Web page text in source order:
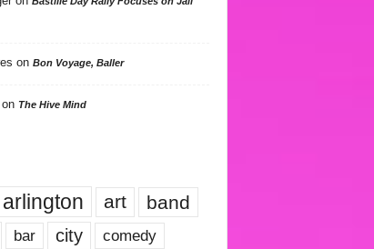
on Bon Voyage, Baller
on The Hive Mind
arlington art band
bar city comedy